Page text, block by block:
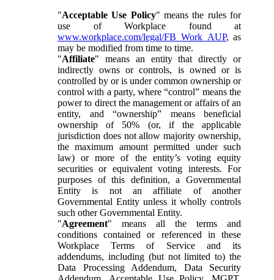
"Acceptable Use Policy" means the rules for
use of Workplace found at
www.workplace.com/legal/FB_Work_AUP, as
may be modified from time to time.
"Affiliate" means an entity that directly or
indirectly owns or controls, is owned or is
controlled by or is under common ownership or
control with a party, where “control” means the
power to direct the management or affairs of an
entity, and “ownership” means beneficial
ownership of 50% (or, if the applicable
jurisdiction does not allow majority ownership,
the maximum amount permitted under such
law) or more of the entity’s voting equity
securities or equivalent voting interests. For
purposes of this definition, a Governmental
Entity is not an affiliate of another
Governmental Entity unless it wholly controls
such other Governmental Entity.
"Agreement" means all the terms and
conditions contained or referenced in these
Workplace Terms of Service and its
addendums, including (but not limited to) the
Data Processing Addendum, Data Security